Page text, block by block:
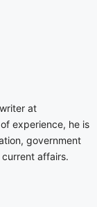
at
experience, he is
government
affairs.